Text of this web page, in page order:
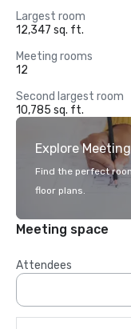
Largest room
12,347 sq. ft.
Meeting rooms
12
Second largest room
10,785 sq. ft.
Explore
Find the perfect
floor plans.
Meeting space
Attendees